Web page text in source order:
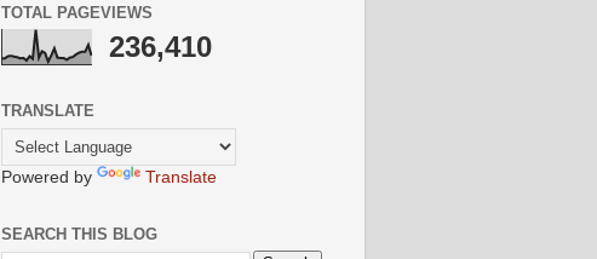
TOTAL PAGEVIEWS
236,410
TRANSLATE
Powered by Translate
SEARCH THIS BLOG